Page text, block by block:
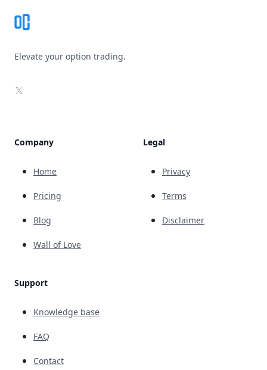
Elevate your option trading.
X
Company
Home
Pricing
Blog
Wall of Love
Support
Knowledge base
FAQ
Contact
Legal
Privacy
Terms
Disclaimer